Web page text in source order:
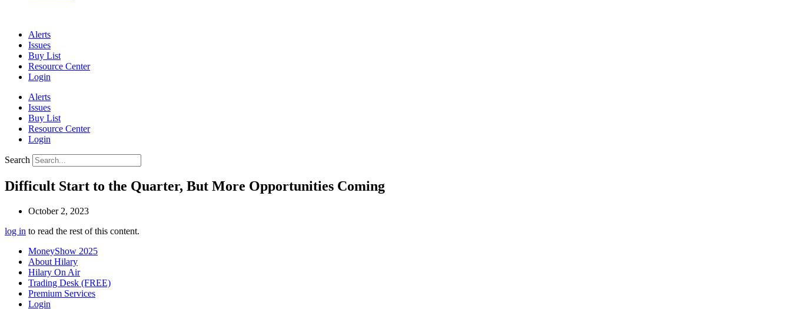
Alerts
Issues
Buy List
Resource Center
Login
Alerts
Issues
Buy List
Resource Center
Login
Search
Difficult Start to the Quarter, But More Opportunities Coming
October 2, 2023
log in to read the rest of this content.
MoneyShow 2025
About Hilary
Hilary On Air
Trading Desk (FREE)
Premium Services
Login